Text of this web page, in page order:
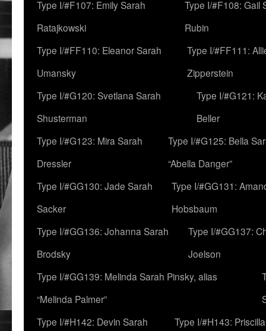
Type I/#F107: Emily Sarah
Ratajkowski
Type I/#F108: Gail
Rubin
Type I/#FF110: Eleanor Sarah
Umansky
Type I/#FF111:
Zipperstein
Type I/#G120: Svetlana Sarah
Shusterman
Type I/#G121:
Beller
Type I/#G123: Mira Sarah
Dressler
Type I/#G125: Bella
“Abella Danger”
Type I/#GG130: Jade Sarah
Sacker
Type I/#GG131:
Hobsbaum
Type I/#GG136: Johanna Sarah
Brodsky
Type I/#GG137:
Joelson
Type I/#GG139: Melinda Sarah Pinsky, alias
“Melinda Palmer”
Type I/#H142: Devin Sarah
Type I/#H143: Priscilla